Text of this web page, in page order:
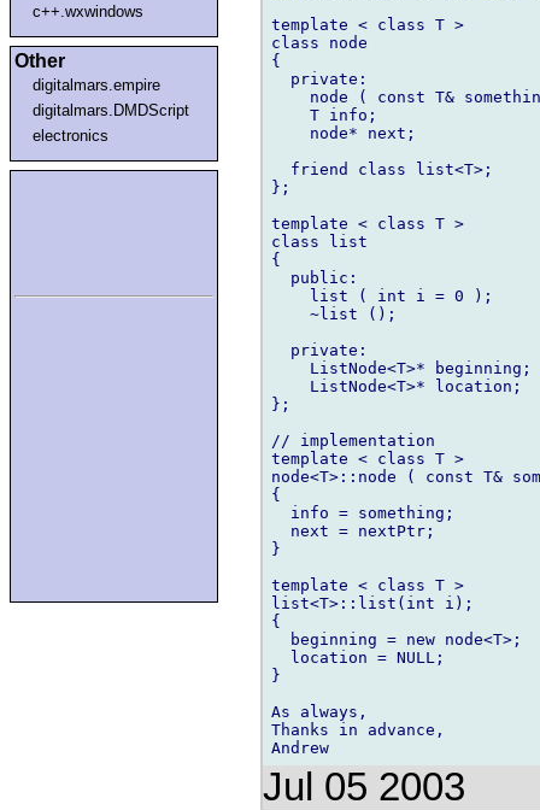
c++.wxwindows
Other
digitalmars.empire
digitalmars.DMDScript
electronics
template < class T >
class node
{
  private:
node ( const T&
    T info;
    node* next;
  friend class list<T>;
};
template < class T >
class list
{
  public:
    list ( int i = 0 );
    ~list ();
  private:
ListNode<T>*
ListNode<T>* location;
};
// implementation
template < class T >
node<T>::node ( const T&
{
  info = something;
  next = nextPtr;
}
template < class T >
list<T>::list(int i);
{
  beginning = new node<T>;
  location = NULL;
}
As always,
Thanks in advance,
Jul 05 2003